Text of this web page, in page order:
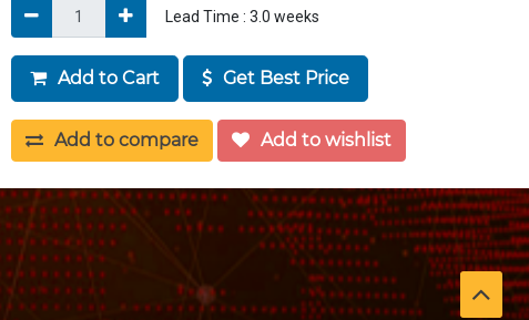
Lead Time : 3.0 weeks
Add to Cart Get Best Price
Add to compare Add to wishlist